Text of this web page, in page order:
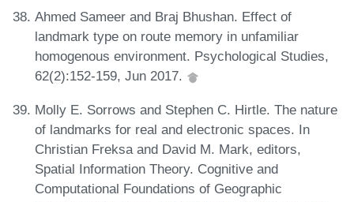
Ahmed Sameer and Braj Bhushan. Effect of
landmark type on route memory in unfamiliar
homogenous environment. Psychological Studies,
62(2):152-159, Jun 2017.
Molly E. Sorrows and Stephen C. Hirtle. The nature
of landmarks for real and electronic spaces. In
Christian Freksa and David M. Mark, editors,
Spatial Information Theory. Cognitive and
Computational Foundations of Geographic